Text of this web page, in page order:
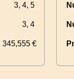
3, 4, 5
3, 4
345,555 €